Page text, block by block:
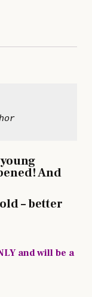
And
– better
and will be a